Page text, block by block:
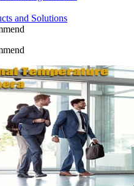
and Solutions